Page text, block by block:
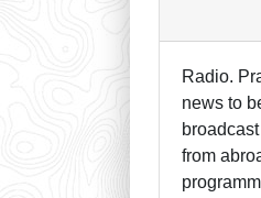
Radio.
news to
from